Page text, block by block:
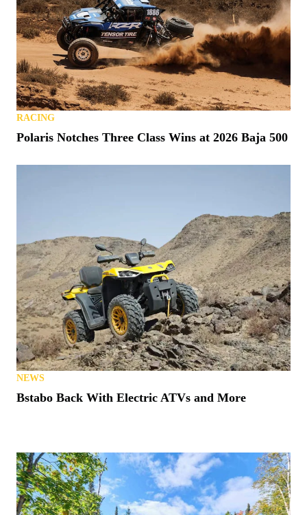
RACING
Polaris Notches Three Class Wins at 2026 Baja 500
NEWS
Bstabo Back With Electric ATVs and More